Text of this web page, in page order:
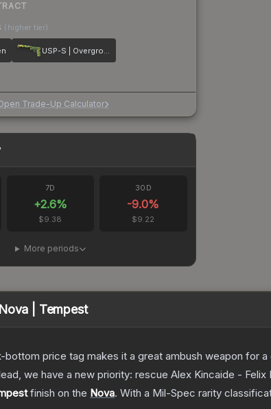
(higher tier)
USP-S | Overgrowth
Trade-Up Calculator
7D
+2.6%
$9.38
30D
-9.0%
$9.22
More periods
Nova | Tempest
price tag makes it a great ambush weapon for
we have a new priority: rescue Alex Kincaide -
finish on the Nova. With a Mil-Spec rarity